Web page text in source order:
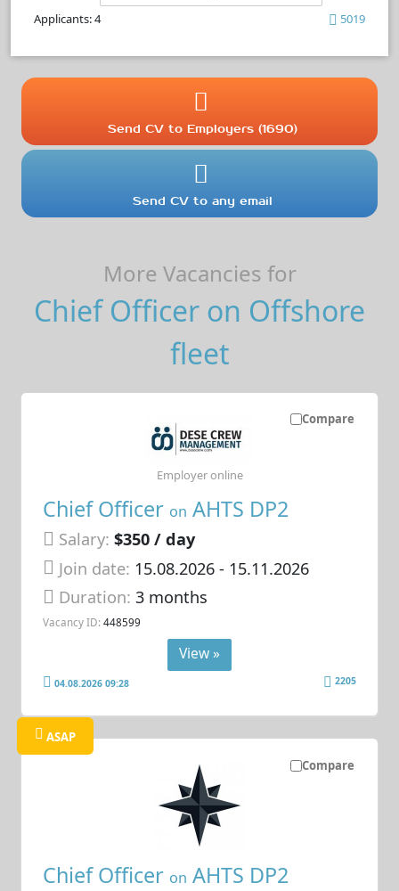
Applicants: 4 5019
Send CV to Employers (1690)
Send CV to any email
More Vacancies for
Chief Officer on Offshore
fleet
Compare
Chief Officer on AHTS DP2
Salary: $350 / day
Join date: 15.08.2026- 15.11.2026
Duration:3 months
Vacancy ID: 448599
Employer online
View »
04.08.2026 09:28 2205
Compare
ASAP
Chief Officer on AHTS DP2